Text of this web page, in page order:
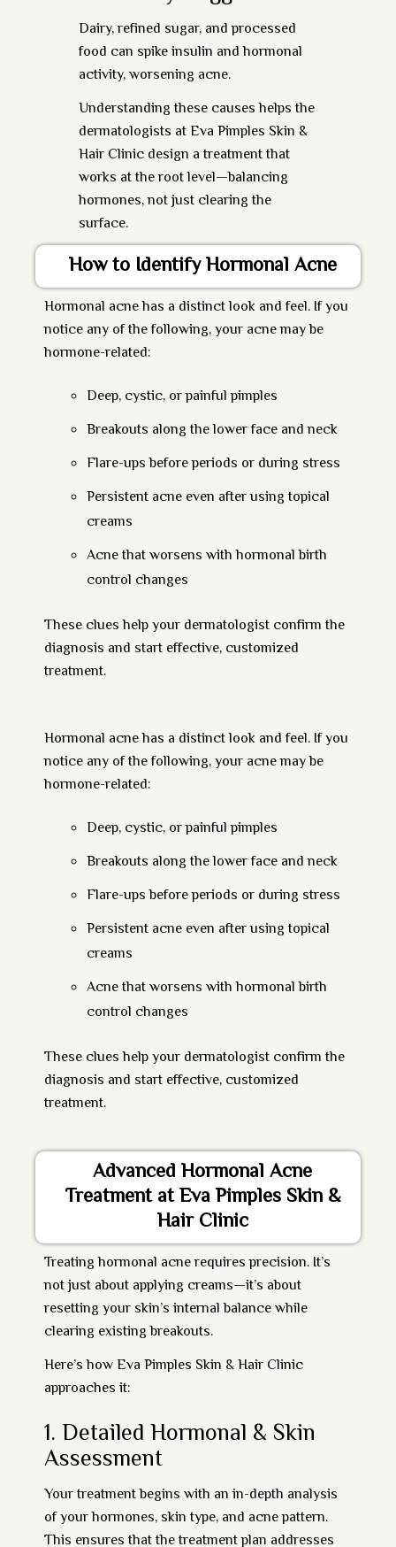
Dairy, refined sugar, and processed
food can spike insulin and hormonal
activity, worsening acne.
Understanding these causes helps the
dermatologists atEva Pimples Skin &
Hair Clinic design a treatment that
works at the root level—balancing
hormones, not just clearing the
surface.
How to Identify Hormonal Acne
Hormonal acne has a distinct look and feel. If you
notice any of the following, your acne may be
hormone-related:
Deep, cystic, or painful pimples
Breakouts along the lower face and neck
Flare-ups before periods or during stress
Persistent acne even after using topical
creams
Acne that worsens with hormonal birth
control changes
These clues help your dermatologist confirm the
diagnosis and start effective, customized
treatment.
Hormonal acne has a distinct look and feel. If you
notice any of the following, your acne may be
hormone-related:
Deep, cystic, or painful pimples
Breakouts along the lower face and neck
Flare-ups before periods or during stress
Persistent acne even after using topical
creams
Acne that worsens with hormonal birth
control changes
These clues help your dermatologist confirm the
diagnosis and start effective, customized
treatment.
Advanced Hormonal Acne
Treatment at Eva Pimples Skin &
Hair Clinic
Treating hormonal acne requires precision. It’s
not just about applying creams—it’s about
resetting your skin’s internal balance while
clearing existing breakouts.
Here’s howEva Pimples Skin & Hair Clinic
approaches it:
1. Detailed Hormonal & Skin
Assessment
Your treatment begins with an in-depth analysis
of your hormones, skin type, and acne pattern.
This ensures that the treatment plan addresses